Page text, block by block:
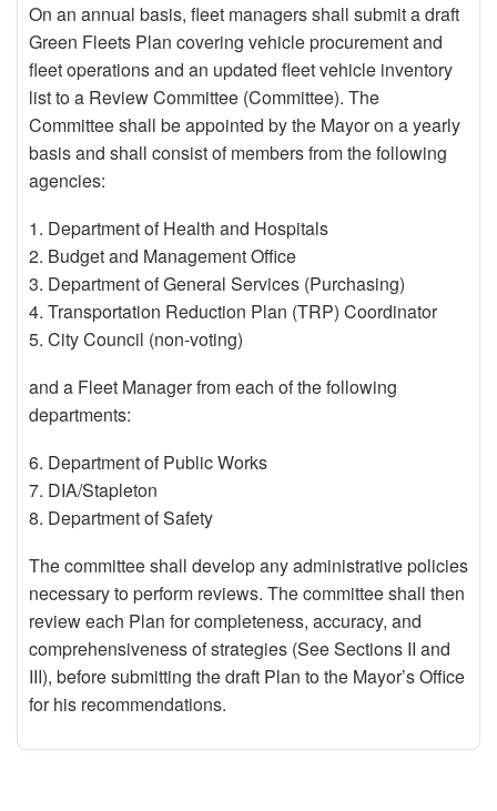
On an annual basis, fleet managers shall submit a draft
Green Fleets Plan covering vehicle procurement and
fleet operations and an updated fleet vehicle inventory
list to a Review Committee (Committee). The
Committee shall be appointed by the Mayor on a yearly
basis and shall consist of members from the following
agencies:
1. Department of Health and Hospitals
2. Budget and Management Office
3. Department of General Services (Purchasing)
4. Transportation Reduction Plan (TRP) Coordinator
5. City Council (non-voting)
and a Fleet Manager from each of the following
departments:
6. Department of Public Works
7. DIA/Stapleton
8. Department of Safety
The committee shall develop any administrative policies
necessary to perform reviews. The committee shall then
review each Plan for completeness, accuracy, and
comprehensiveness of strategies (See Sections II and
III), before submitting the draft Plan to the Mayor’s Office
for his recommendations.